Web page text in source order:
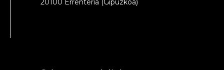
20100 Errenteria (Gipuzkoa)